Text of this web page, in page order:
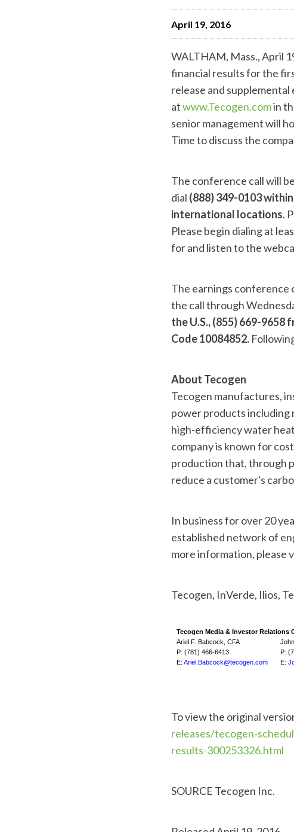
April 19, 2016
WALTHAM, Mass., April
financial results for the
release and supplemental
atwww.Tecogen.comin
senior management will
Time to discuss the
The conference call will
dial (888) 349-0103
international locations.
Please begin dialing at
for and listen to the
The earnings conference
the call through
the U.S., (855) 669-9658
Code 10084852.
About Tecogen
Tecogen manufactures,
power products including
high-efficiency water
company is known for
production that, through
reduce a customer's
In business for over 20
established network of
more information, please
Tecogen, InVerde, Ilios,
Tecogen Media & Investor Relations
Ariel F. Babcock, CFA
P: (781) 466-6413
P:
E: Ariel.Babcock@tecogen.com E:
To view the original
releases/tecogen-
results-300253326.html
SOURCE Tecogen Inc.